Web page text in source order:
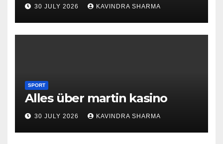
30 JULY 2026 KAVINDRA SHARMA
SPORT
Alles über martin kasino
30 JULY 2026 KAVINDRA SHARMA